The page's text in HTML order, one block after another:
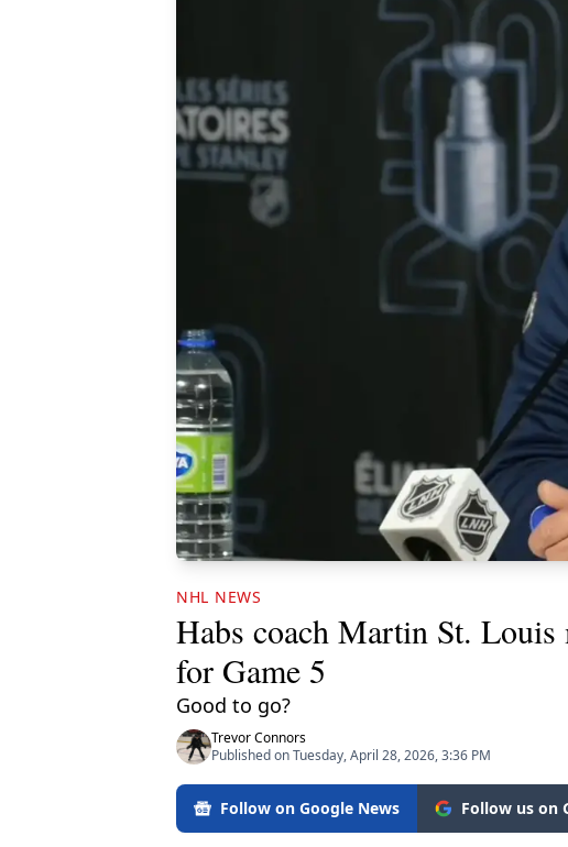
NHL NEWS
Habs coach Martin St. Louis
for Game 5
Good to go?
Trevor Connors
Published on Tuesday, April 28, 2026, 3:36 PM
Follow on Google News Follow us on